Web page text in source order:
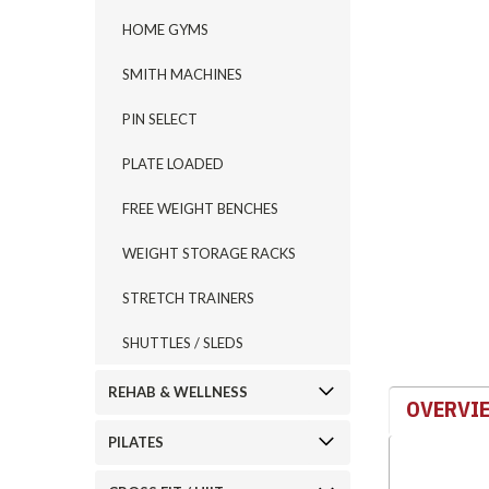
HOME GYMS
SMITH MACHINES
PIN SELECT
PLATE LOADED
FREE WEIGHT BENCHES
WEIGHT STORAGE RACKS
STRETCH TRAINERS
SHUTTLES / SLEDS
REHAB & WELLNESS
PILATES